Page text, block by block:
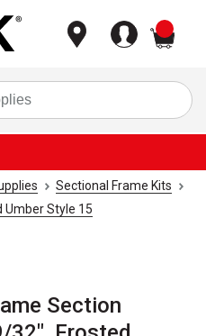
Sectional Frame Kits
Umber Style 15
Section